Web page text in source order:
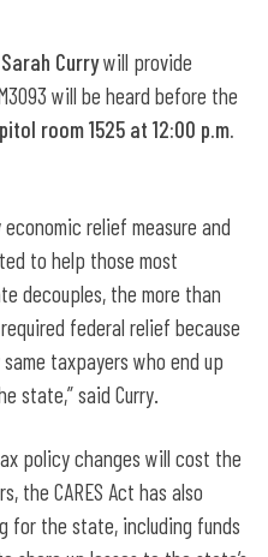
Currywill provide
will be heard before the
room 1525 at 12:00 p.m.
economic relief measure and
to help those most
decouples, the more than
federal relief because
taxpayers who end up
state,” said Curry.
policy changes will cost the
the CARES Act has also
for the state, including funds